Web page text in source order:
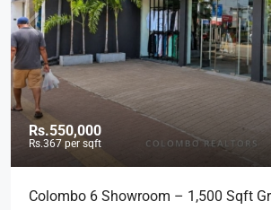
Rs.550,000
Rs.367 per sqft
Colombo 6 Showroom – 1,500 Sqft